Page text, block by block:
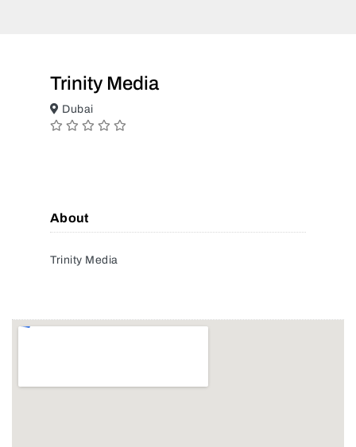
Trinity Media
Dubai
About
Trinity Media